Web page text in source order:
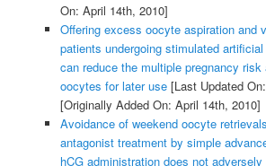
On: April 14th, 2010]
Offering excess oocyte aspiration and
patients undergoing stimulated
can reduce the multiple pregnancy risk
oocytes for later use[Last Updated
[Originally Added On: April 14th, 2010]
Avoidance of weekend oocyte
antagonist treatment by simple
hCG administration does not